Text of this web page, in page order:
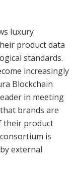
luxury
product data
standards.
increasingly
Blockchain
in meeting
brands are
their product
is
external